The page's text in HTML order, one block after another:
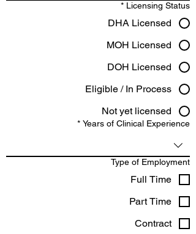
Licensing Status
*
DHA Licensed
MOH Licensed
DOH Licensed
Eligible / In Process
Not yet licensed
Years of Clinical Experience
*
Type of Employment
Full Time
Part Time
Contract